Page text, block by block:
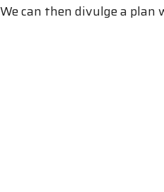
can then divulge a